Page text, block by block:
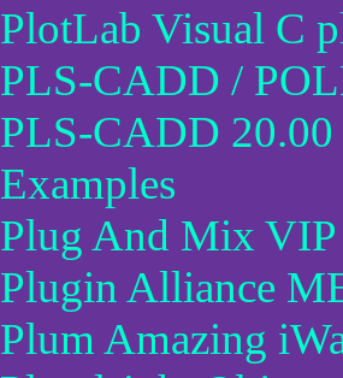
PlotLab Visual C
PLS-CADD /
PLS-CADD 20.00
Examples
Plug And Mix
Plugin Alliance
Plum Amazing